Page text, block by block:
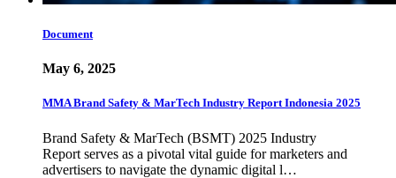
Document
May 6, 2025
MMA Brand Safety & MarTech Industry Report Indonesia 2025
Brand Safety & MarTech (BSMT) 2025 Industry
Report serves as a pivotal vital guide for marketers and
advertisers to navigate the dynamic digital l…